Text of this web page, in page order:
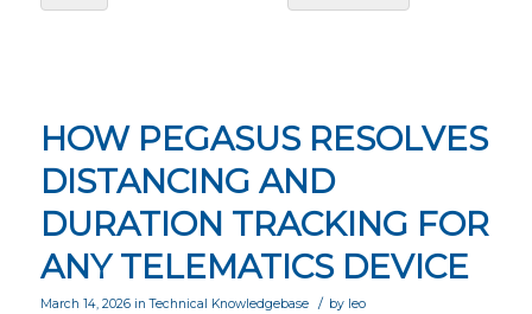
HOW PEGASUS RESOLVES
DISTANCING AND
DURATION TRACKING FOR
ANY TELEMATICS DEVICE
March 14, 2026 inTechnical Knowledgebase / by leo